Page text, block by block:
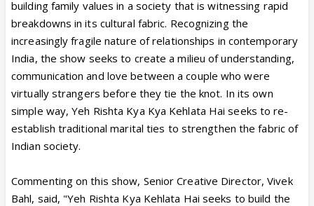
building family values in a society that is witnessing rapid
breakdowns in its cultural fabric. Recognizing the
increasingly fragile nature of relationships in contemporary
India, the show seeks to create a milieu of understanding,
communication and love between a couple who were
virtually strangers before they tie the knot. In its own
simple way, Yeh Rishta Kya Kya Kehlata Hai seeks to re-
establish traditional marital ties to strengthen the fabric of
Indian society.
Commenting on this show, Senior Creative Director, Vivek
Bahl, said, "Yeh Rishta Kya Kehlata Hai seeks to build the